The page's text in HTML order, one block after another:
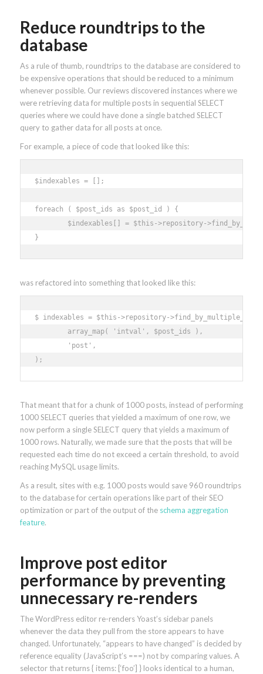
Reduce roundtrips to the
database
As a rule of thumb, roundtrips to the database are considered to
be expensive operations that should be reduced to a minimum
whenever possible. Our reviews discovered instances where we
were retrieving data for multiple posts in sequential SELECT
queries where we could have done a single batched SELECT
query to gather data for all posts at once.
For example, a piece of code that looked like this:
$indexables = [];
foreach ( $post_ids as $post_id ) {
}
was refactored into something that looked like this:
$ indexables = $this->repository-
);
That meant that for a chunk of 1000 posts, instead of performing
1000 SELECT queries that yielded a maximum of one row, we
now perform a single SELECT query that yields a maximum of
1000 rows. Naturally, we made sure that the posts that will be
requested each time do not exceed a certain threshold, to avoid
reaching MySQL usage limits.
As a result, sites with e.g. 1000 posts would save 960 roundtrips
to the database for certain operations like part of their SEO
optimization or part of the output of the schema aggregation
feature.
Improve post editor
performance by preventing
unnecessary re-renders
The WordPress editor re-renders Yoast’s sidebar panels
whenever the data they pull from the store appears to have
changed. Unfortunately, “appears to have changed” is decided by
reference equality (JavaScript’s ===) not by comparing values. A
selector that returns { items: [‘foo’] } looks identical to a human,